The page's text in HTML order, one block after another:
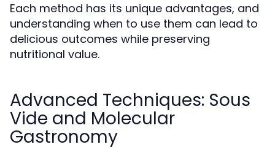
Each method has its unique advantages, and
understanding when to use them can lead to
delicious outcomes while preserving
nutritional value.
Advanced Techniques: Sous
Vide and Molecular
Gastronomy